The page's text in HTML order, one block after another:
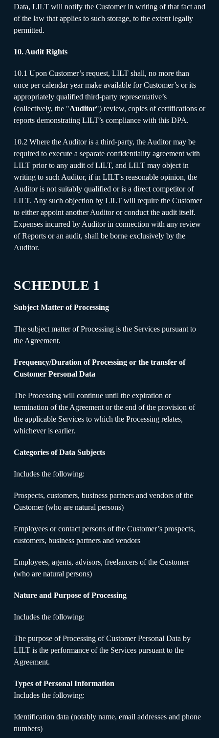
Data, LILT will notify the Customer in writing of that fact and
of the law that applies to such storage, to the extent legally
permitted.
10. Audit Rights
10.1 Upon Customer’s request, LILT shall, no more than
once per calendar year make available for Customer’s or its
appropriately qualified third-party representative’s
(collectively, the "Auditor") review, copies of certifications or
reports demonstrating LILT’s compliance with this DPA.
10.2 Where the Auditor is a third-party, the Auditor may be
required to execute a separate confidentiality agreement with
LILT prior to any audit of LILT, and LILT may object in
writing to such Auditor, if in LILT's reasonable opinion, the
Auditor is not suitably qualified or is a direct competitor of
LILT. Any such objection by LILT will require the Customer
to either appoint another Auditor or conduct the audit itself.
Expenses incurred by Auditor in connection with any review
of Reports or an audit, shall be borne exclusively by the
Auditor.
SCHEDULE 1
Subject Matter of Processing
The subject matter of Processing is the Services pursuant to
the Agreement.
Frequency/Duration of Processing or the transfer of
Customer Personal Data
The Processing will continue until the expiration or
termination of the Agreement or the end of the provision of
the applicable Services to which the Processing relates,
whichever is earlier.
Categories of Data Subjects
Includes the following:
Prospects, customers, business partners and vendors of the
Customer (who are natural persons)
Employees or contact persons of the Customer’s prospects,
customers, business partners and vendors
Employees, agents, advisors, freelancers of the Customer
(who are natural persons)
Nature and Purpose of Processing
Includes the following:
The purpose of Processing of Customer Personal Data by
LILT is the performance of the Services pursuant to the
Agreement.
Types of Personal Information
Includes the following:
Identification data (notably name, email addresses and phone
numbers)